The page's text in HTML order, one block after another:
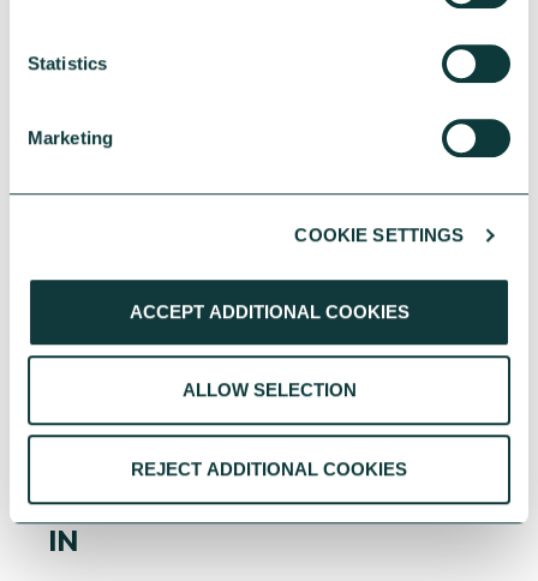
Statistics
Marketing
COOKIE SETTINGS
ACCEPT ADDITIONAL COOKIES
ALLOW SELECTION
REJECT ADDITIONAL COOKIES
informal discussion to go over
YOU MAY ALSO BE INTERESTED
IN